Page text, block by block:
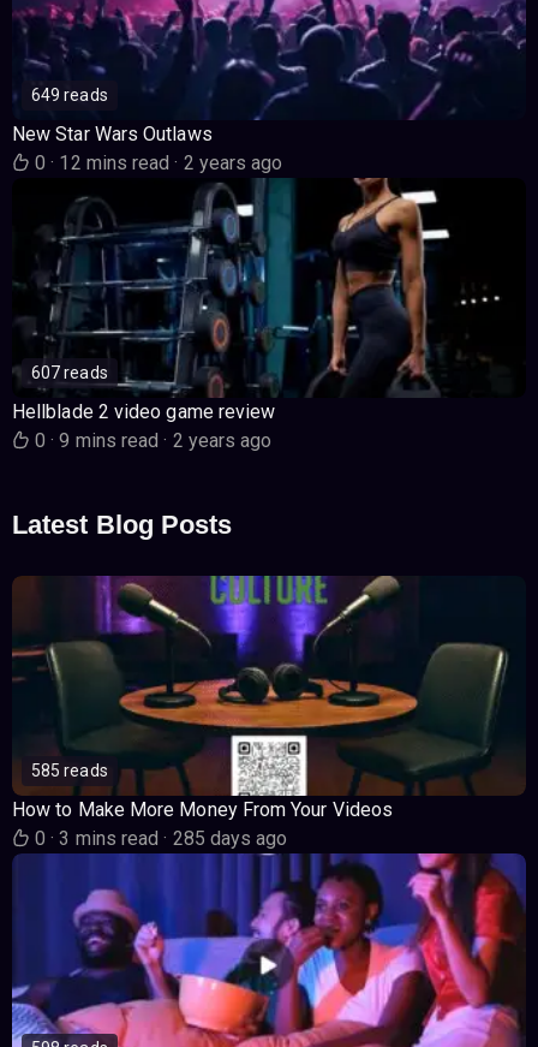
649 reads
New Star Wars Outlaws
0· 12 mins read· 2 years ago
607 reads
Hellblade 2 video game review
0· 9 mins read· 2 years ago
Latest Blog Posts
585 reads
How to Make More Money From Your Videos
0· 3 mins read· 285 days ago